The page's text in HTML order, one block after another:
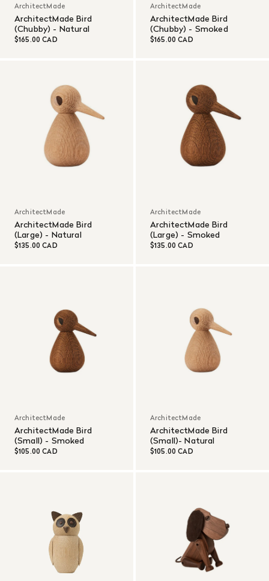
ArchitectMade
ArchitectMade Bird
(Chubby) - Natural
$165.00 CAD
ArchitectMade
ArchitectMade Bird
(Chubby) - Smoked
$165.00 CAD
ArchitectMade
ArchitectMade Bird
(Large) - Natural
$135.00 CAD
ArchitectMade
ArchitectMade Bird
(Large) - Smoked
$135.00 CAD
ArchitectMade
ArchitectMade Bird
(Small) - Smoked
$105.00 CAD
ArchitectMade
ArchitectMade Bird
(Small)- Natural
$105.00 CAD